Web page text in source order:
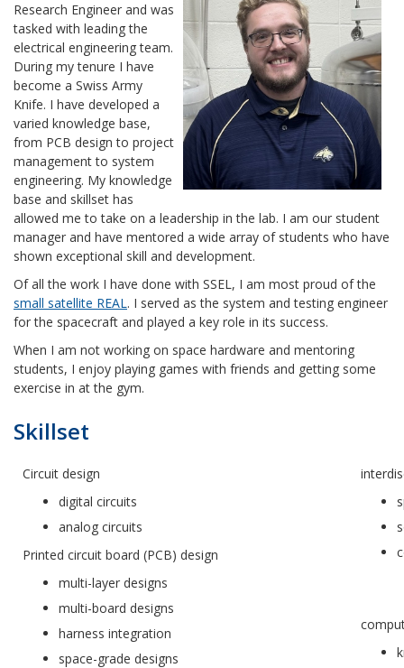
Research Engineer and was
tasked with leading the
electrical engineering team.
During my tenure I have
become a Swiss Army
Knife. I have developed a
varied knowledge base,
from PCB design to project
management to system
engineering. My knowledge
base and skillset has
allowed me to take on a leadership in the lab. I am our student
manager and have mentored a wide array of students who have
shown exceptional skill and development.
Of all the work I have done with SSEL, I am most proud of the
small satellite REAL. I served as the system and testing engineer
for the spacecraft and played a key role in its success.
When I am not working on space hardware and mentoring
students, I enjoy playing games with friends and getting some
exercise in at the gym.
Skillset
Circuit design
digital circuits
analog circuits
Printed circuit board (PCB) design
multi-layer designs
multi-board designs
harness integration
space-grade designs